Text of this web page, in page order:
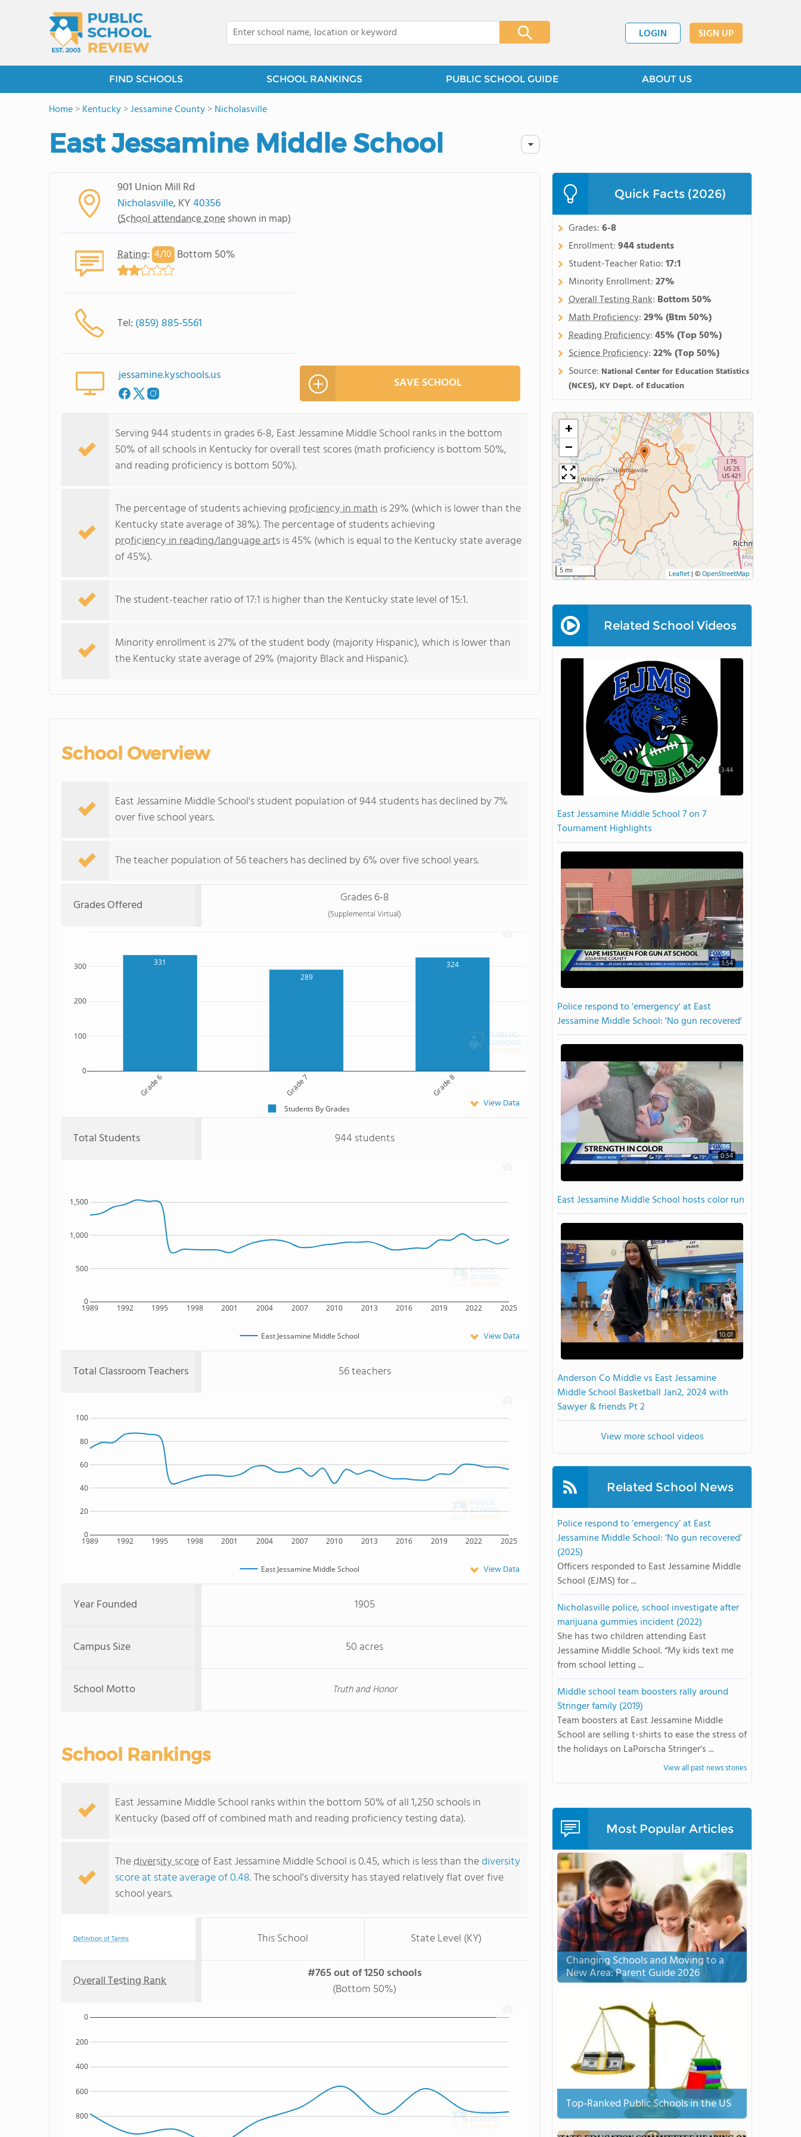
LOGIN SIGN UP
FIND SCHOOLS SCHOOL RANKINGS PUBLIC SCHOOL GUIDE ABOUT US
Home>Kentucky>Jessamine County>Nicholasville
East Jessamine Middle School
901 Union Mill Rd
Nicholasville, KY40356
(School attendance zone shown in map)
Rating: 4/10 Bottom 50%
Tel: (859) 885-5561
jessamine.kyschools.us SAVE SCHOOL
Serving 944 students in grades 6-8, East Jessamine Middle School ranks in the bottom
50% of all schools in Kentucky for overall test scores (math proficiency is bottom 50%,
and reading proficiency is bottom 50%).
The percentage of students achieving proficiency in math is 29% (which is lower than the
Kentucky state average of 38%). The percentage of students achieving
proficiency in reading/language artsis 45% (which is equal to the Kentucky state average
of 45%).
The student-teacher ratio of 17:1 is higher than the Kentucky state level of 15:1.
Minority enrollment is 27% of the student body (majority Hispanic), which is lower than
the Kentucky state average of 29% (majority Black and Hispanic).
School Overview
East Jessamine Middle School's student population of 944 students has declined by 7%
over five school years.
The teacher population of 56 teachers has declined by 6% over five school years.
Grades Offered Grades 6-8
(Supplemental Virtual)
331
289
324
Grade 6 Grade 7 Grade 8
0
100
200
300
Students By Grades View Data
Total Students 944 students
1989 1992 1995 1998 2001 2004 2007 2010 2013 2016 2019 2022 2025
0
500
1,000
1,500
East Jessamine Middle School View Data
Total Classroom Teachers 56 teachers
1989 1992 1995 1998 2001 2004 2007 2010 2013 2016 2019 2022 2025
0
20
40
60
80
100
East Jessamine Middle School View Data
Year Founded 1905
Campus Size 50 acres
School Motto Truth and Honor
School Rankings
East Jessamine Middle School ranks within the bottom 50% of all 1,250 schools in
Kentucky (based off of combined math and reading proficiency testing data).
Thediversity scoreof East Jessamine Middle School is 0.45, which is less than thediversity
score at state average of 0.48. The school's diversity has stayed relatively flat over five
school years.
Definition of Terms This School State Level (KY)
Overall Testing Rank
#765 out of 1250 schools
(Bottom 50%)
800
600
400
200
0
Quick Facts (2026)
Grades:6-8
Enrollment:944 students
Student-Teacher Ratio:17:1
Minority Enrollment:27%
Overall Testing Rank: Bottom 50%
Math Proficiency:29%(Btm 50%)
Reading Proficiency:45%(Top 50%)
Science Proficiency:22%(Top 50%)
Source: National Center for Education Statistics
(NCES), KY Dept. of Education
+
−
5 mi Leaflet | ©OpenStreetMap
Related School Videos
3:44
East Jessamine Middle School 7 on 7
Tournament Highlights
1:54
Police respond to 'emergency' at East
Jessamine Middle School: 'No gun recovered'
0:54
East Jessamine Middle School hosts color run
10:01
Anderson Co Middle vs East Jessamine
Middle School Basketball Jan2, 2024 with
Sawyer & friends Pt 2
View more school videos
Related School News
Police respond to ’emergency’ at East
Jessamine Middle School: ‘No gun recovered’
(2025)
Officers responded to East Jessamine Middle
School (EJMS) for ...
Nicholasville police, school investigate after
marijuana gummies incident (2022)
She has two children attending East
Jessamine Middle School. “My kids text me
from school letting ...
Middle school team boosters rally around
Stringer family (2019)
Team boosters at East Jessamine Middle
School are selling t-shirts to ease the stress of
the holidays on LaPorscha Stringer's ...
View all past news stories
Most Popular Articles
Changing Schools and Moving to a
New Area: Parent Guide 2026
Top-Ranked Public Schools in the US